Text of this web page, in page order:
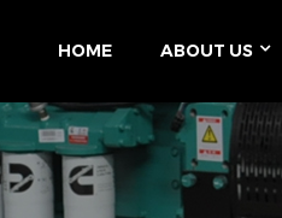
HOME ABOUT US